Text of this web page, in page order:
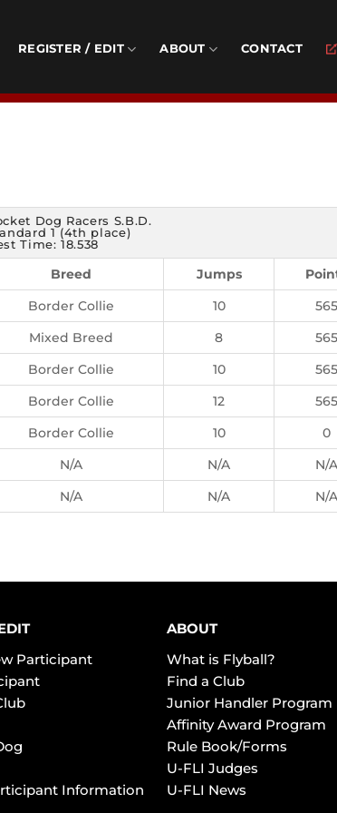
REGISTER / EDIT ABOUT CONTACT
Dog Racers S.B.D.
1 (4th place)
Time: 18.538
Breed Jumps
Border Collie 10
565
Mixed Breed 8
565
Border Collie 10
565
Border Collie 12
565
Border Collie 10
0
N/A N/A
N/A
N/A N/A N/A
Participant
Information
ABOUT
What is Flyball?
Find a Club
Junior Handler Program
Affinity Award Program
Rule Book/Forms
U-FLI Judges
U-FLI News